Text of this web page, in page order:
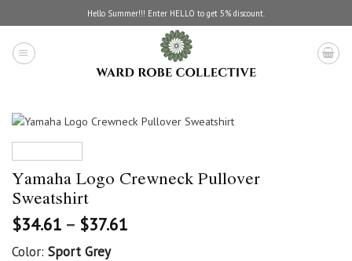
to
content
Hello Summer!!! Enter HELLO to get 5% discount.
Yamaha Logo Crewneck Pullover
Sweatshirt
$34.61 – $37.61
Color: Sport Grey